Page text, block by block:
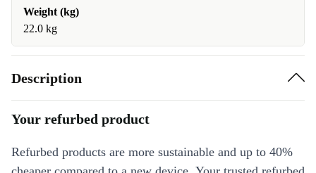
Weight (kg)
22.0 kg
Description
Your refurbed product
Refurbed products are more sustainable and up to 40%